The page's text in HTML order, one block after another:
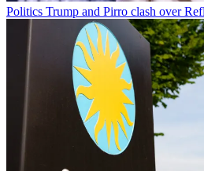
Politics Trump and Pirro clash over